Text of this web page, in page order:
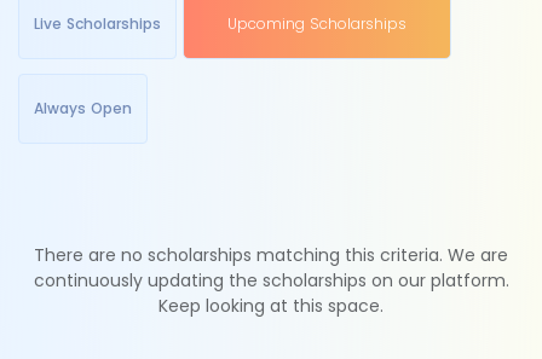
Live Scholarships Upcoming Scholarships
Always Open
There are no scholarships matching this criteria. We are
continuously updating the scholarships on our platform.
Keep looking at this space.